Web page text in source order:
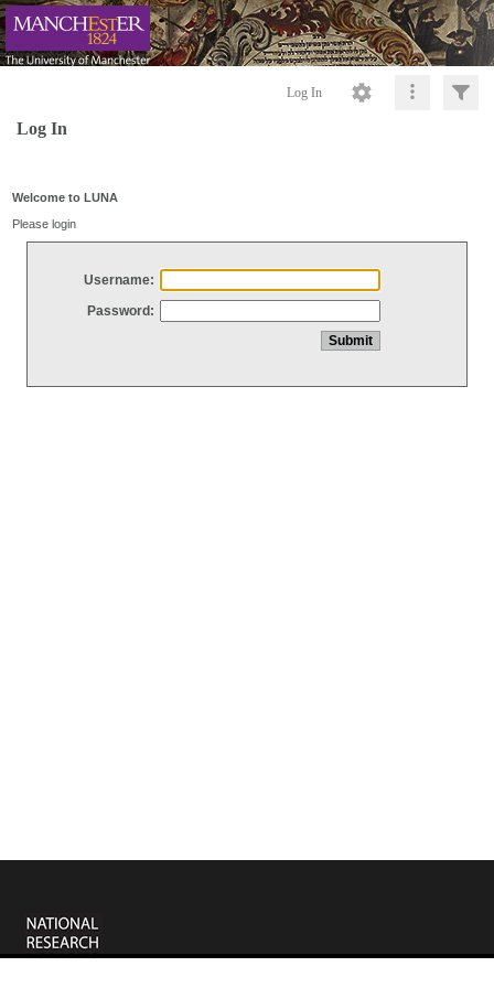
Log In
Log In
Welcome to LUNA
Please login
Username:
Password: